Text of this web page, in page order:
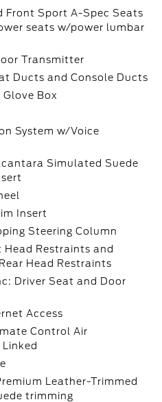
Front Sport A-Spec Seats
seats w/power lumbar
Transmitter
Ducts and Console Ducts
Box
System w/Voice
Simulated Suede
Insert
Steering Column
Restraints and
Head Restraints
Driver Seat and Door
Access
Control Air
Leather-Trimmed
trimming